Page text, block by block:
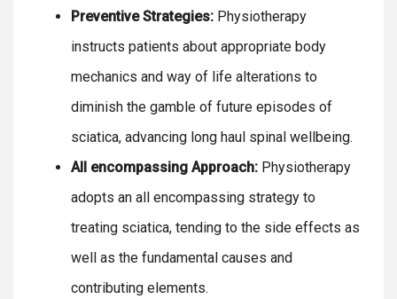
Preventive Strategies: Physiotherapy
instructs patients about appropriate body
mechanics and way of life alterations to
diminish the gamble of future episodes of
sciatica, advancing long haul spinal wellbeing.
All encompassing Approach: Physiotherapy
adopts an all encompassing strategy to
treating sciatica, tending to the side effects as
well as the fundamental causes and
contributing elements.